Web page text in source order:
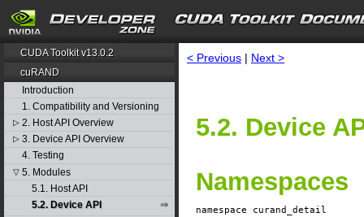
CUDA Toolkit v13.0.2
cuRAND
Introduction
1. Compatibility and Versioning
▷ 2. Host API Overview
▷ 3. Device API Overview
4. Testing
▽ 5. Modules
5.1. Host API
5.2. Device API
< Previous | Next >
5.2. Device
Namespaces
namespace curand_detail